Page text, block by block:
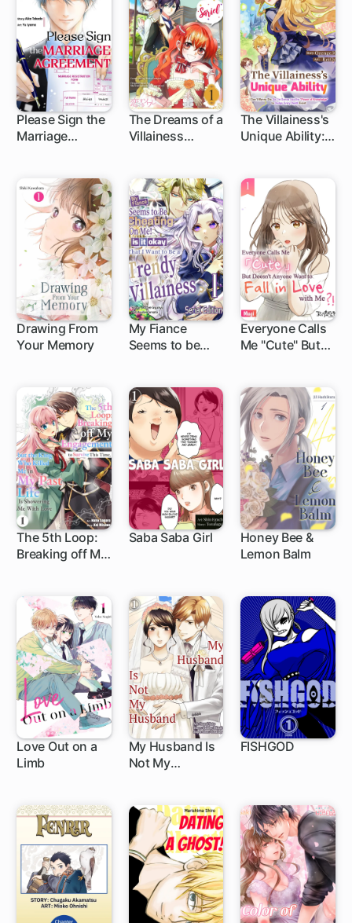
Please Sign the
Marriage
The Dreams of a
Villainess
The Villainess's
Unique Ability: I
Gonna Use the
"Power of
Knowledge" to
Dodge Every
Death Event
Drawing From
Your Memory
1 ch
My Fiance
Seems to be
that I Want to be
a Trendy
Villainess?
Everyone Calls
Me "Cute" But
Love with Me?!
The 5th Loop:
Breaking off My
Time, but the
King Who Killed
Me in My Past
Life Is
Showering Me
With Love
Saba Saba Girl
Honey Bee &
Lemon Balm
1 ch
Love Out on a
Limb1 ch
My Husband Is
Not My
FISHGOD